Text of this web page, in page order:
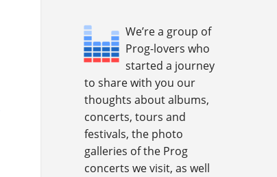
We’re a group of
Prog-lovers who
started a journey
to share with you our
thoughts about albums,
concerts, tours and
festivals, the photo
galleries of the Prog
concerts we visit, as well